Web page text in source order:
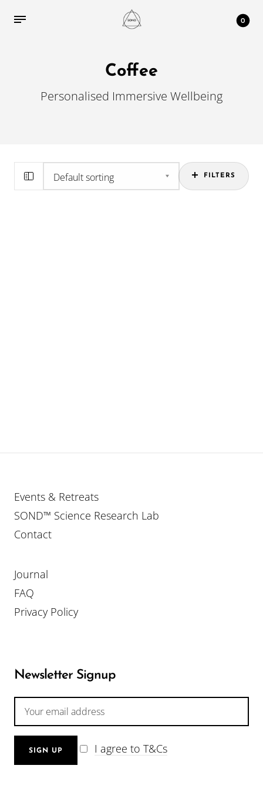
0
Coffee
Personalised Immersive Wellbeing
FILTERS
Events & Retreats
SOND™ Science Research Lab
Contact
Journal
FAQ
Privacy Policy
Newsletter Signup
I agree to T&Cs